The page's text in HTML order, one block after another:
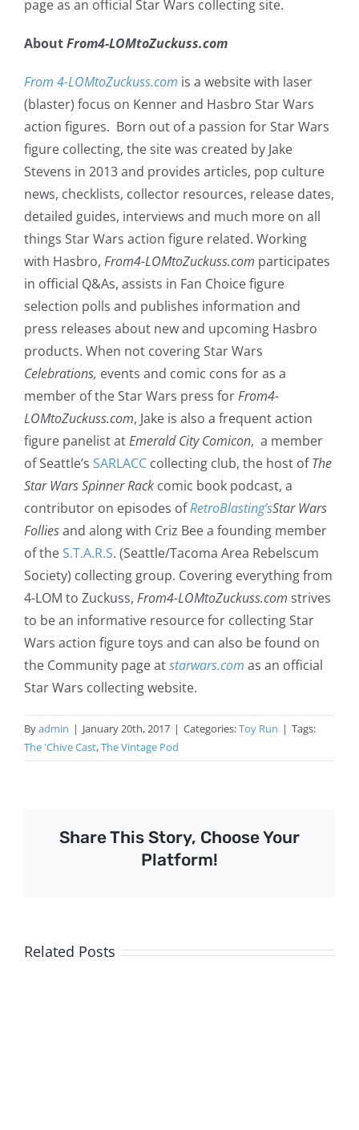
page as an official Star Wars collecting site.
AboutFrom4-LOMtoZuckuss.com
From 4-LOMtoZuckuss.com is a website with laser
(blaster) focus on Kenner and Hasbro Star Wars
action figures. Born out of a passion for Star Wars
figure collecting, the site was created by Jake
Stevens in 2013 and provides articles, pop culture
news, checklists, collector resources, release dates,
detailed guides, interviews and much more on all
things Star Wars action figure related. Working
with Hasbro, From4-LOMtoZuckuss.com participates
in official Q&As, assists in Fan Choice figure
selection polls and publishes information and
press releases about new and upcoming Hasbro
products. When not covering Star Wars
Celebrations, events and comic cons for as a
member of the Star Wars press forFrom4-
LOMtoZuckuss.com, Jake is also a frequent action
figure panelist atEmerald City Comicon, a member
of Seattle’s SARLACC collecting club, the host ofThe
Star Wars Spinner Rack comic book podcast, a
contributor on episodes ofRetroBlasting’sStar Wars
Folliesand along with Criz Bee a founding member
of theS.T.A.R.S. (Seattle/Tacoma Area Rebelscum
Society) collecting group. Covering everything from
4-LOM to Zuckuss, From4-LOMtoZuckuss.com strives
to be an informative resource for collecting Star
Wars action figure toys and can also be found on
the Community page atstarwars.com as an official
Star Wars collecting website.
Byadmin | January 20th, 2017 | Categories:Toy Run | Tags:
The 'Chive Cast,The Vintage Pod
Share This Story, Choose Your
Platform!
Related Posts